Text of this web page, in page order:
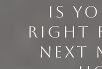
IS
RIGHT
NEXT